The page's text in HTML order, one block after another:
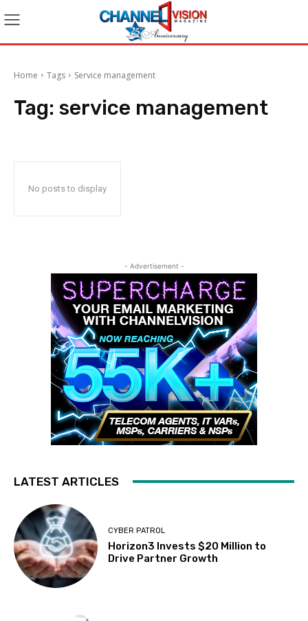
Home Tags Service management
Tag: service management
No posts to display
- Advertisement -
LATEST ARTICLES
CYBER PATROL
Horizon3 Invests $20 Million to
Drive Partner Growth